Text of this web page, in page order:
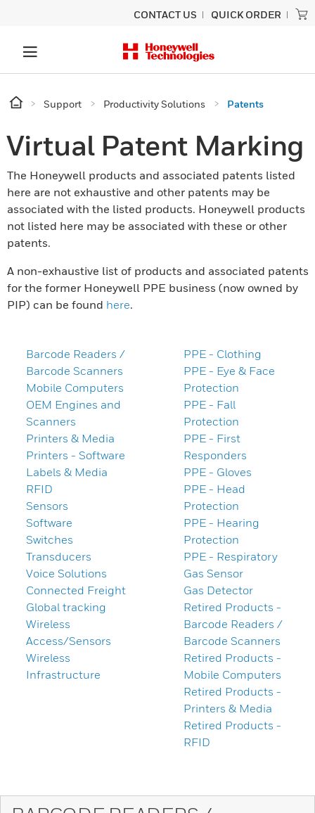
CONTACT US QUICK ORDER
Support Productivity Solutions Patents
Virtual Patent Marking
The Honeywell products and associated patents listed
here are not exhaustive and other patents may be
associated with the listed products. Honeywell products
not listed here may be associated with these or other
patents.
A non-exhaustive list of products and associated patents
for the former Honeywell PPE business (now owned by
PIP) can be found here.
Barcode Readers /
Barcode Scanners
Mobile Computers
OEM Engines and
Scanners
Printers & Media
Printers - Software
Labels & Media
RFID
Sensors
Software
Switches
Transducers
Voice Solutions
Connected Freight
Global tracking
Wireless
Access/Sensors
Wireless
Infrastructure
PPE - Clothing
PPE - Eye & Face
Protection
PPE - Fall
Protection
PPE - First
Responders
PPE - Gloves
PPE - Head
Protection
PPE - Hearing
Protection
PPE - Respiratory
Gas Sensor
Gas Detector
Retired Products -
Barcode Readers /
Barcode Scanners
Retired Products -
Mobile Computers
Retired Products -
Printers & Media
Retired Products -
RFID